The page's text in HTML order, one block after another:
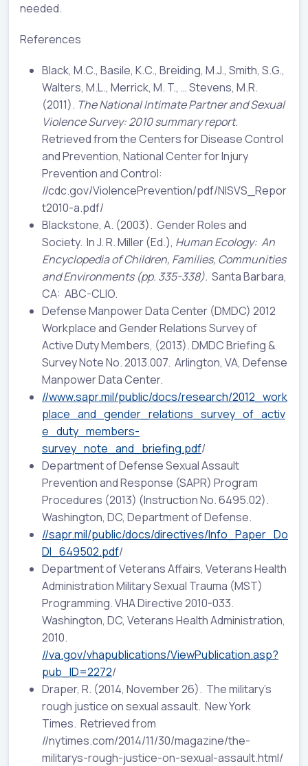
needed.
References
Black, M.C., Basile, K.C., Breiding, M.J., Smith, S.G.,
Walters, M.L., Merrick, M. T., … Stevens, M.R.
(2011). The National Intimate Partner and Sexual
Violence Survey: 2010 summary report.
Retrieved from the Centers for Disease Control
and Prevention, National Center for Injury
Prevention and Control:
//cdc.gov/ViolencePrevention/pdf/NISVS_Repor
t2010-a.pdf/
Blackstone, A. (2003). Gender Roles and
Society. In J. R. Miller (Ed.), Human Ecology: An
Encyclopedia of Children, Families, Communities
and Environments (pp. 335-338). Santa Barbara,
CA: ABC-CLIO.
Defense Manpower Data Center (DMDC) 2012
Workplace and Gender Relations Survey of
Active Duty Members, (2013). DMDC Briefing &
Survey Note No. 2013.007. Arlington, VA, Defense
Manpower Data Center.
//www.sapr.mil/public/docs/research/2012_work
place_and_gender_relations_survey_of_activ
e_duty_members-
survey_note_and_briefing.pdf/
Department of Defense Sexual Assault
Prevention and Response (SAPR) Program
Procedures (2013) (Instruction No. 6495.02).
Washington, DC, Department of Defense.
//sapr.mil/public/docs/directives/Info_Paper_Do
DI_649502.pdf/
Department of Veterans Affairs, Veterans Health
Administration Military Sexual Trauma (MST)
Programming. VHA Directive 2010-033.
Washington, DC, Veterans Health Administration,
2010.
//va.gov/vhapublications/ViewPublication.asp?
pub_ID=2272/
Draper, R. (2014, November 26). The military’s
rough justice on sexual assault. New York
Times. Retrieved from
//nytimes.com/2014/11/30/magazine/the-
militarys-rough-justice-on-sexual-assault.html/